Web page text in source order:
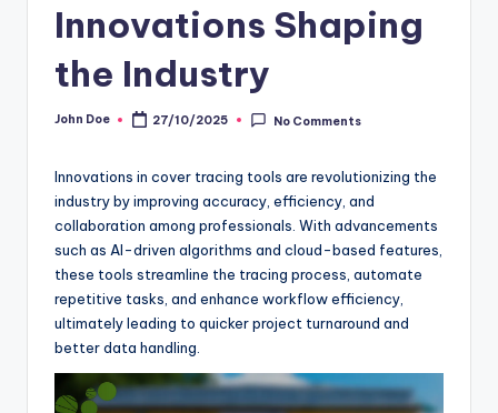
Innovations Shaping
the Industry
Posted
John Doe 27/10/2025 No Comments
Innovations in cover tracing tools are revolutionizing the
industry by improving accuracy, efficiency, and
collaboration among professionals. With advancements
such as AI-driven algorithms and cloud-based features,
these tools streamline the tracing process, automate
repetitive tasks, and enhance workflow efficiency,
ultimately leading to quicker project turnaround and
better data handling.